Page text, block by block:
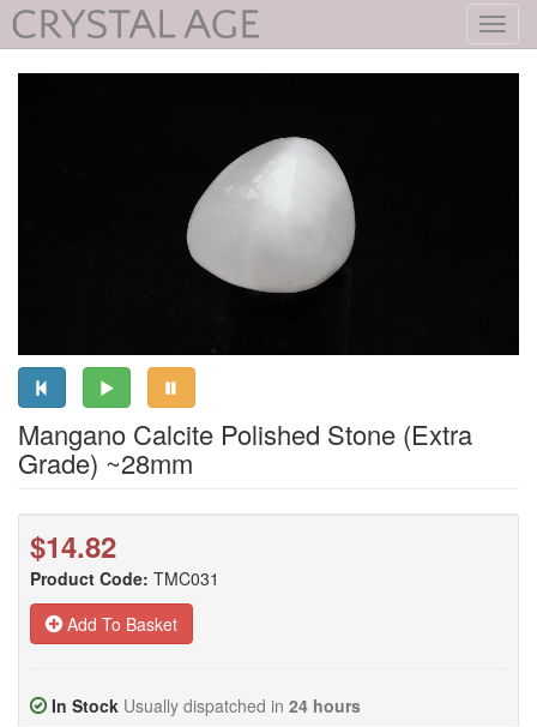
Mangano Calcite Polished Stone (Extra
Grade) ~28mm
$14.82
Product Code: TMC031
Add To Basket
In Stock Usually dispatched in 24 hours